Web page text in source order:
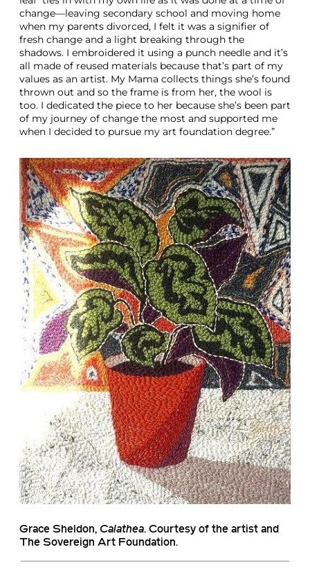
change—leaving secondary school and moving home
when my parents divorced, I felt it was a signifier of
fresh change and a light breaking through the
shadows. I embroidered it using a punch needle and it’s
all made of reused materials because that’s part of my
values as an artist. My Mama collects things she’s found
thrown out and so the frame is from her, the wool is
too. I dedicated the piece to her because she’s been part
of my journey of change the most and supported me
when I decided to pursue my art foundation degree.”
Grace Sheldon, Calathea. Courtesy of the artist and
The Sovereign Art Foundation.